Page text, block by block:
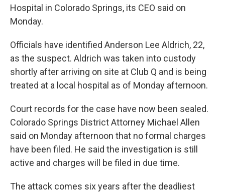
Hospital in Colorado Springs, its CEO said on
Monday.
Officials have identified Anderson Lee Aldrich, 22,
as the suspect. Aldrich was taken into custody
shortly after arriving on site at Club Q and is being
treated at a local hospital as of Monday afternoon.
Court records for the case have now been sealed.
Colorado Springs District Attorney Michael Allen
said on Monday afternoon that no formal charges
have been filed. He said the investigation is still
active and charges will be filed in due time.
The attack comes six years after the deadliest